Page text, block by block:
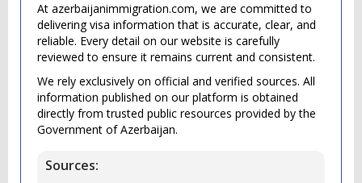
At azerbaijanimmigration.com, we are committed to
delivering visa information that is accurate, clear, and
reliable. Every detail on our website is carefully
reviewed to ensure it remains current and consistent.
We rely exclusively on official and verified sources. All
information published on our platform is obtained
directly from trusted public resources provided by the
Government of Azerbaijan.
Sources: